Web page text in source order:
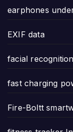
earphones
EXIF data
facial recognition
fast charging
Fire-Boltt